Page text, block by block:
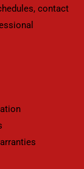
contact